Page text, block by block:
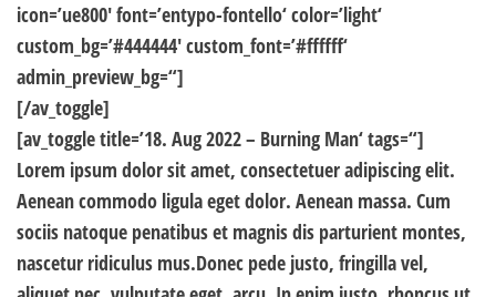
icon=’ue800′ font=’entypo-fontello‘ color=’light‘
custom_bg=’#444444′ custom_font=’#ffffff‘
admin_preview_bg=“]
[/av_toggle]
[av_toggle title=’18. Aug 2022 – Burning Man‘ tags=“]
Lorem ipsum dolor sit amet, consectetuer adipiscing elit.
Aenean commodo ligula eget dolor. Aenean massa. Cum
sociis natoque penatibus et magnis dis parturient montes,
nascetur ridiculus mus.Donec pede justo, fringilla vel,